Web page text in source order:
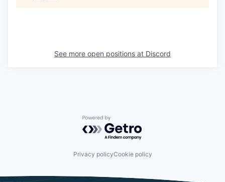
See more open positions at Discord
Powered by Getro.com
Privacy policyCookie policy